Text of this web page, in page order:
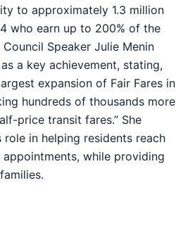
to approximately 1.3 million
who earn up to 200% of the
Speaker Julie Menin
a key achievement, stating,
expansion of Fair Fares in
hundreds of thousands more
price transit fares.” She
role in helping residents reach
while providing